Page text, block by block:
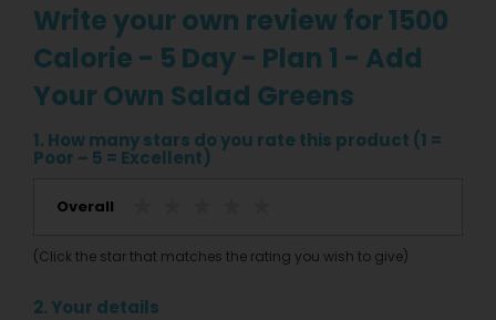
Write your own review for 1500
Calorie - 5 Day - Plan 1 - Add
Your Own Salad Greens
1. How many stars do you rate this product (1 =
Poor – 5 = Excellent)
Overall
(Click the star that matches the rating you wish to give)
2. Your details